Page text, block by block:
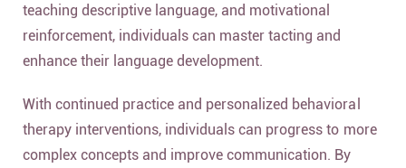
teaching descriptive language, and motivational
reinforcement, individuals can master tacting and
enhance their language development.
With continued practice and personalized behavioral
therapy interventions, individuals can progress to more
complex concepts and improve communication. By